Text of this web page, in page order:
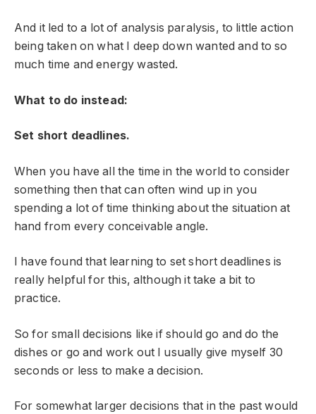
And it led to a lot of analysis paralysis, to little action
being taken on what I deep down wanted and to so
much time and energy wasted.
What to do instead:
Set short deadlines.
When you have all the time in the world to consider
something then that can often wind up in you
spending a lot of time thinking about the situation at
hand from every conceivable angle.
I have found that learning to set short deadlines is
really helpful for this, although it take a bit to
practice.
So for small decisions like if should go and do the
dishes or go and work out I usually give myself 30
seconds or less to make a decision.
For somewhat larger decisions that in the past would